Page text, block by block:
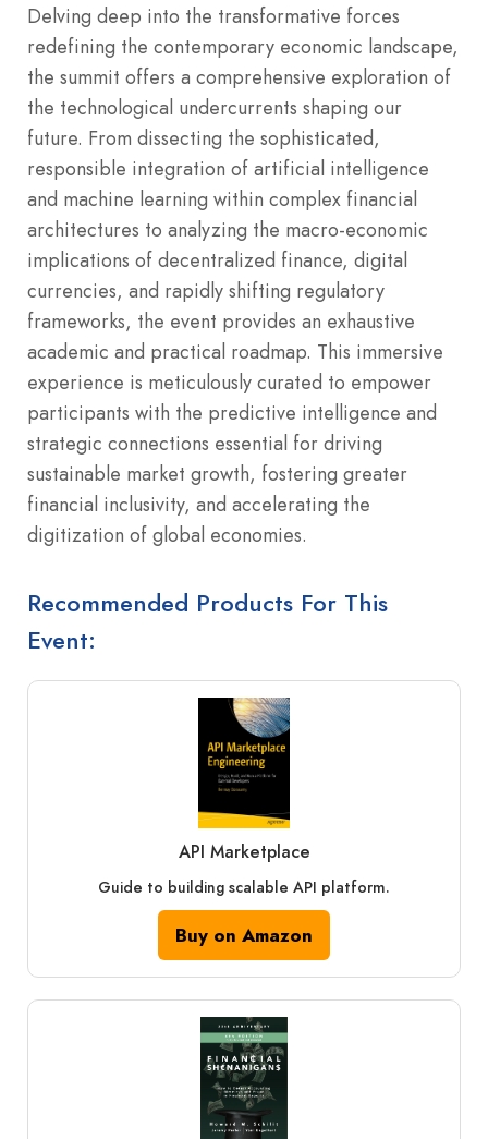
Delving deep into the transformative forces
redefining the contemporary economic landscape,
the summit offers a comprehensive exploration of
the technological undercurrents shaping our
future. From dissecting the sophisticated,
responsible integration of artificial intelligence
and machine learning within complex financial
architectures to analyzing the macro-economic
implications of decentralized finance, digital
currencies, and rapidly shifting regulatory
frameworks, the event provides an exhaustive
academic and practical roadmap. This immersive
experience is meticulously curated to empower
participants with the predictive intelligence and
strategic connections essential for driving
sustainable market growth, fostering greater
financial inclusivity, and accelerating the
digitization of global economies.
Recommended Products For This
Event:
API Marketplace
Guide to building scalable API platform.
Buy on Amazon